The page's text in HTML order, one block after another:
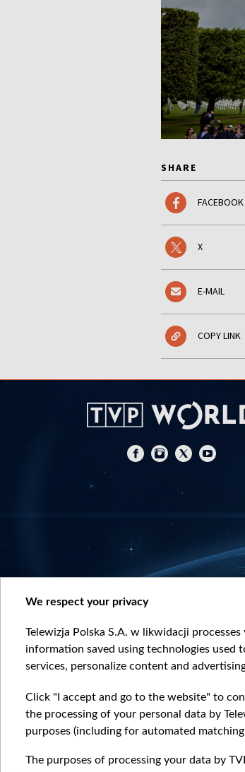
SHARE
FACEBOOK
X
E-MAIL
COPY LINK
We respect your privacy
Telewizja Polska S.A. w likwidacji
information saved using technologies used
services, personalize content and
Click "I accept and go to the website" to
the processing of your personal data by
purposes (including for automated
The purposes of processing your data by